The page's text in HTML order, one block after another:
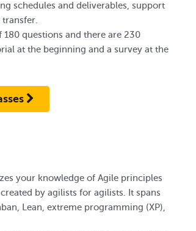
schedules and deliverables, support
questions and there are 230
at the beginning and a survey at the
your knowledge of Agile principles
by agilists for agilists. It spans
Lean, extreme programming (XP),